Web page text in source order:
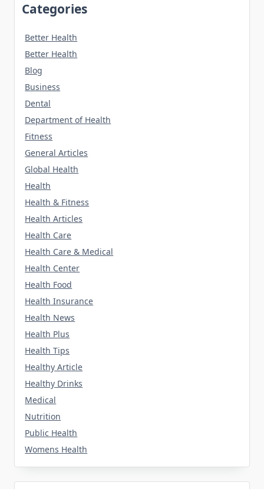
Categories
Better Health
Better Health
Blog
Business
Dental
Department of Health
Fitness
General Articles
Global Health
Health
Health & Fitness
Health Articles
Health Care
Health Care & Medical
Health Center
Health Food
Health Insurance
Health News
Health Plus
Health Tips
Healthy Article
Healthy Drinks
Medical
Nutrition
Public Health
Womens Health